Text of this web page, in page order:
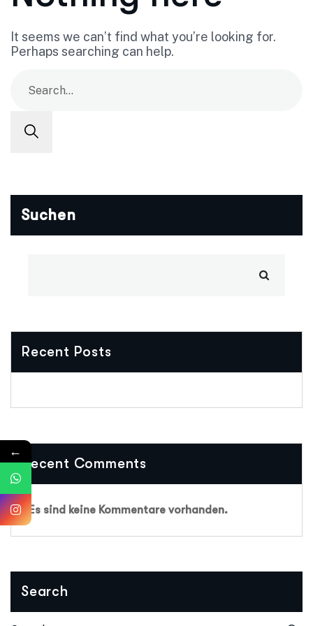
It seems we can’t find what you’re looking for.
Perhaps searching can help.
Suchen
Recent Posts
Recent Comments
Es sind keine Kommentare vorhanden.
Search
←